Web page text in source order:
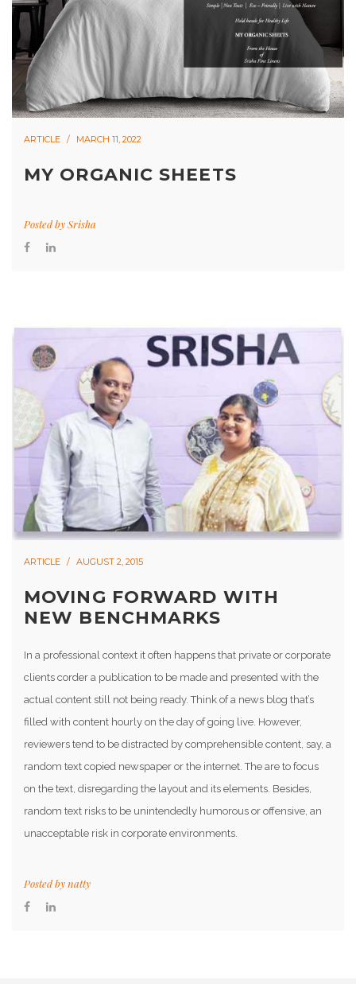
ARTICLE MARCH 11, 2022
MY ORGANIC SHEETS
Posted bySrisha
ARTICLE AUGUST 2, 2015
MOVING FORWARD WITH
NEW BENCHMARKS
In a professional context it often happens that private or corporate
clients corder a publication to be made and presented with the
actual content still not being ready. Think of a news blog that’s
filled with content hourly on the day of going live. However,
reviewers tend to be distracted by comprehensible content, say, a
random text copied newspaper or the internet. The are to focus
on the text, disregarding the layout and its elements. Besides,
random text risks to be unintendedly humorous or offensive, an
unacceptable risk in corporate environments.
Posted bynatty